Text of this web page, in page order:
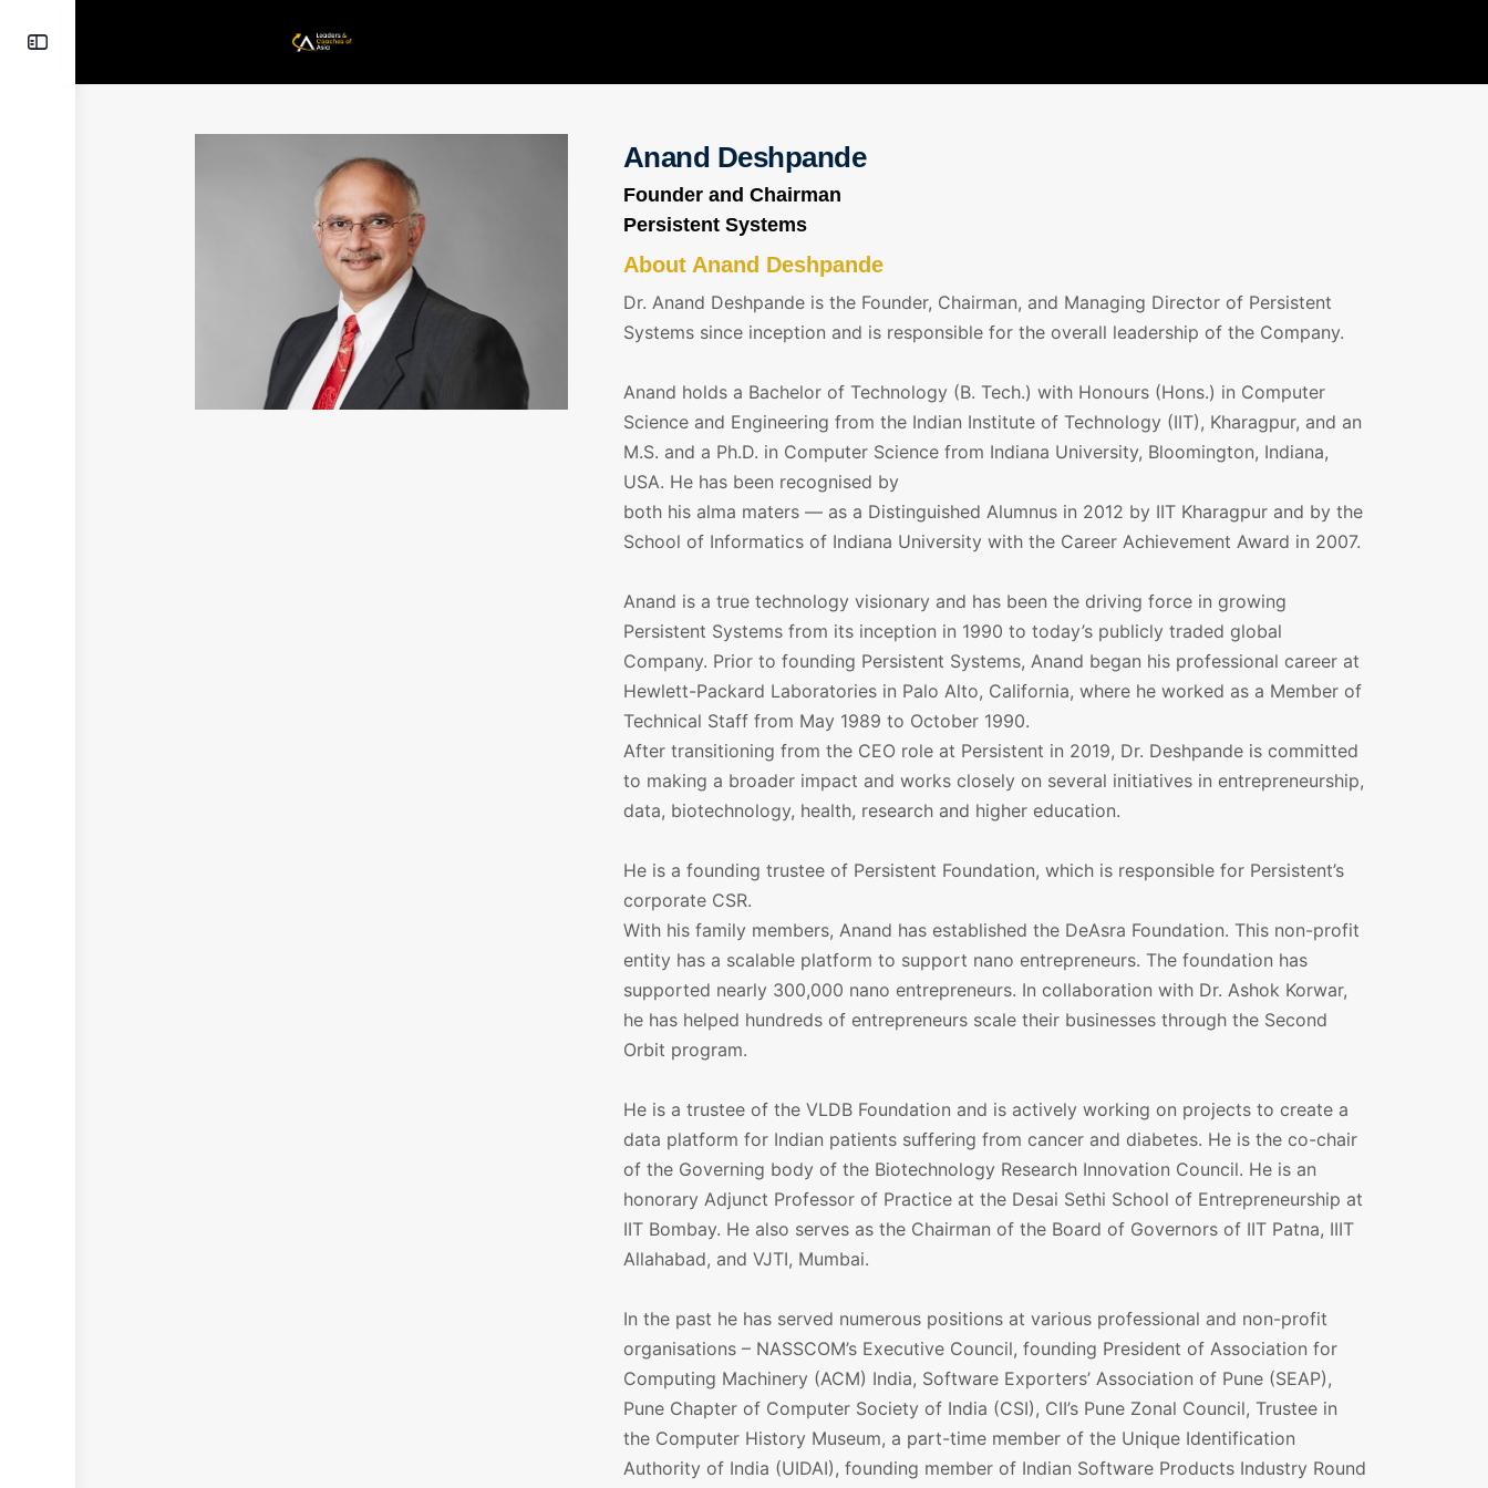
Anand Deshpande
Founder and Chairman
Persistent Systems
About Anand Deshpande
Dr. Anand Deshpande is the Founder, Chairman, and Managing Director of Persistent
Systems since inception and is responsible for the overall leadership of the Company.
Anand holds a Bachelor of Technology (B. Tech.) with Honours (Hons.) in Computer
Science and Engineering from the Indian Institute of Technology (IIT), Kharagpur, and an
M.S. and a Ph.D. in Computer Science from Indiana University, Bloomington, Indiana,
USA. He has been recognised by
both his alma maters — as a Distinguished Alumnus in 2012 by IIT Kharagpur and by the
School of Informatics of Indiana University with the Career Achievement Award in 2007.
Anand is a true technology visionary and has been the driving force in growing
Persistent Systems from its inception in 1990 to today’s publicly traded global
Company. Prior to founding Persistent Systems, Anand began his professional career at
Hewlett-Packard Laboratories in Palo Alto, California, where he worked as a Member of
Technical Staff from May 1989 to October 1990.
After transitioning from the CEO role at Persistent in 2019, Dr. Deshpande is committed
to making a broader impact and works closely on several initiatives in entrepreneurship,
data, biotechnology, health, research and higher education.
He is a founding trustee of Persistent Foundation, which is responsible for Persistent’s
corporate CSR.
With his family members, Anand has established the DeAsra Foundation. This non-profit
entity has a scalable platform to support nano entrepreneurs. The foundation has
supported nearly 300,000 nano entrepreneurs. In collaboration with Dr. Ashok Korwar,
he has helped hundreds of entrepreneurs scale their businesses through the Second
Orbit program.
He is a trustee of the VLDB Foundation and is actively working on projects to create a
data platform for Indian patients suffering from cancer and diabetes. He is the co-chair
of the Governing body of the Biotechnology Research Innovation Council. He is an
honorary Adjunct Professor of Practice at the Desai Sethi School of Entrepreneurship at
IIT Bombay. He also serves as the Chairman of the Board of Governors of IIT Patna, IIIT
Allahabad, and VJTI, Mumbai.
In the past he has served numerous positions at various professional and non-profit
organisations – NASSCOM’s Executive Council, founding President of Association for
Computing Machinery (ACM) India, Software Exporters’ Association of Pune (SEAP),
Pune Chapter of Computer Society of India (CSI), CII’s Pune Zonal Council, Trustee in
the Computer History Museum, a part-time member of the Unique Identification
Authority of India (UIDAI), founding member of Indian Software Products Industry Round